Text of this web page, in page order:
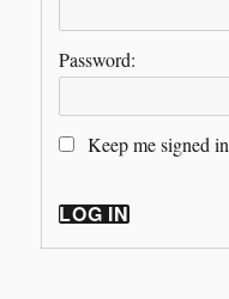
Password:
Keep me signed in
LOG IN